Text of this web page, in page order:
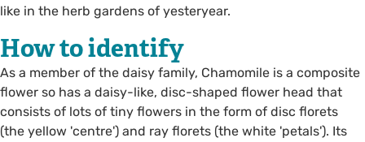
like in the herb gardens of yesteryear.
How to identify
As a member of the daisy family, Chamomile is a composite
flower so has a daisy-like, disc-shaped flower head that
consists of lots of tiny flowers in the form of disc florets
(the yellow 'centre') and ray florets (the white 'petals'). Its